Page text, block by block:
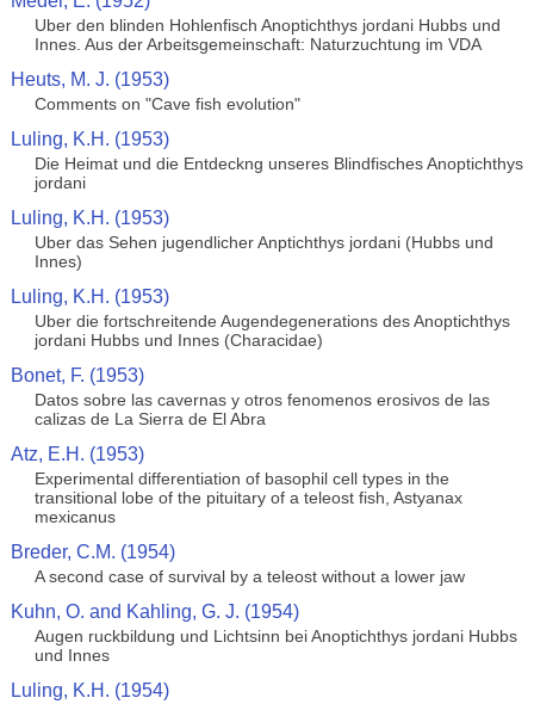
Uber den blinden Hohlenfisch Anoptichthys jordani Hubbs und
Innes. Aus der Arbeitsgemeinschaft: Naturzuchtung im VDA
Heuts, M. J. (1953)
Comments on "Cave fish evolution"
Luling, K.H. (1953)
Die Heimat und die Entdeckng unseres Blindfisches Anoptichthys
jordani
Luling, K.H. (1953)
Uber das Sehen jugendlicher Anptichthys jordani (Hubbs und
Innes)
Luling, K.H. (1953)
Uber die fortschreitende Augendegenerations des Anoptichthys
jordani Hubbs und Innes (Characidae)
Bonet, F. (1953)
Datos sobre las cavernas y otros fenomenos erosivos de las
calizas de La Sierra de El Abra
Atz, E.H. (1953)
Experimental differentiation of basophil cell types in the
transitional lobe of the pituitary of a teleost fish, Astyanax
mexicanus
Breder, C.M. (1954)
A second case of survival by a teleost without a lower jaw
Kuhn, O. and Kahling, G. J. (1954)
Augen ruckbildung und Lichtsinn bei Anoptichthys jordani Hubbs
und Innes
Luling, K.H. (1954)